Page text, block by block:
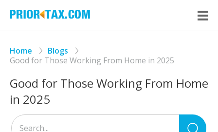
Home
Blogs
Good for Those Working From Home in 2025
Good for Those Working From Home
in 2025
for: